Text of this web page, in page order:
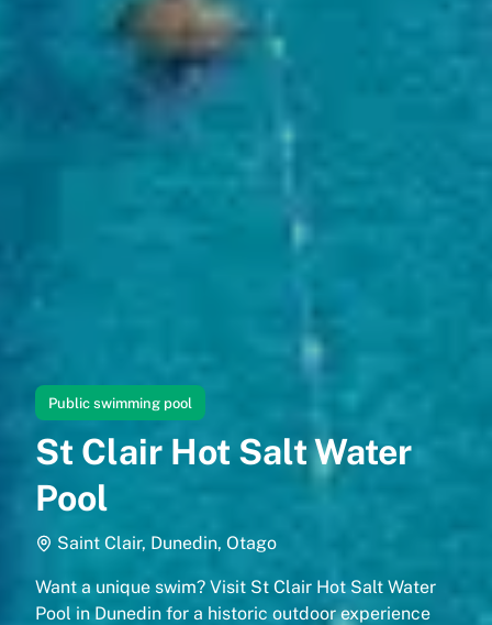
Public swimming pool
St Clair Hot Salt Water
Pool
Saint Clair, Dunedin, Otago
Want a unique swim? Visit St Clair Hot Salt Water
Pool in Dunedin for a historic outdoor experience